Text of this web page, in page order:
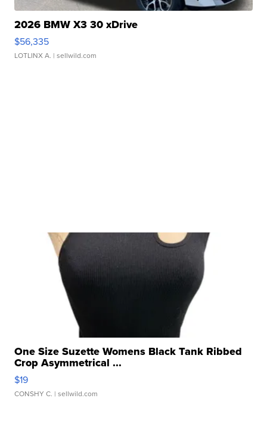
2026 BMW X3 30 xDrive
$56,335
LOTLINX A. | sellwild.com
One Size Suzette Womens Black Tank Ribbed
Crop Asymmetrical ...
$19
CONSHY C. | sellwild.com